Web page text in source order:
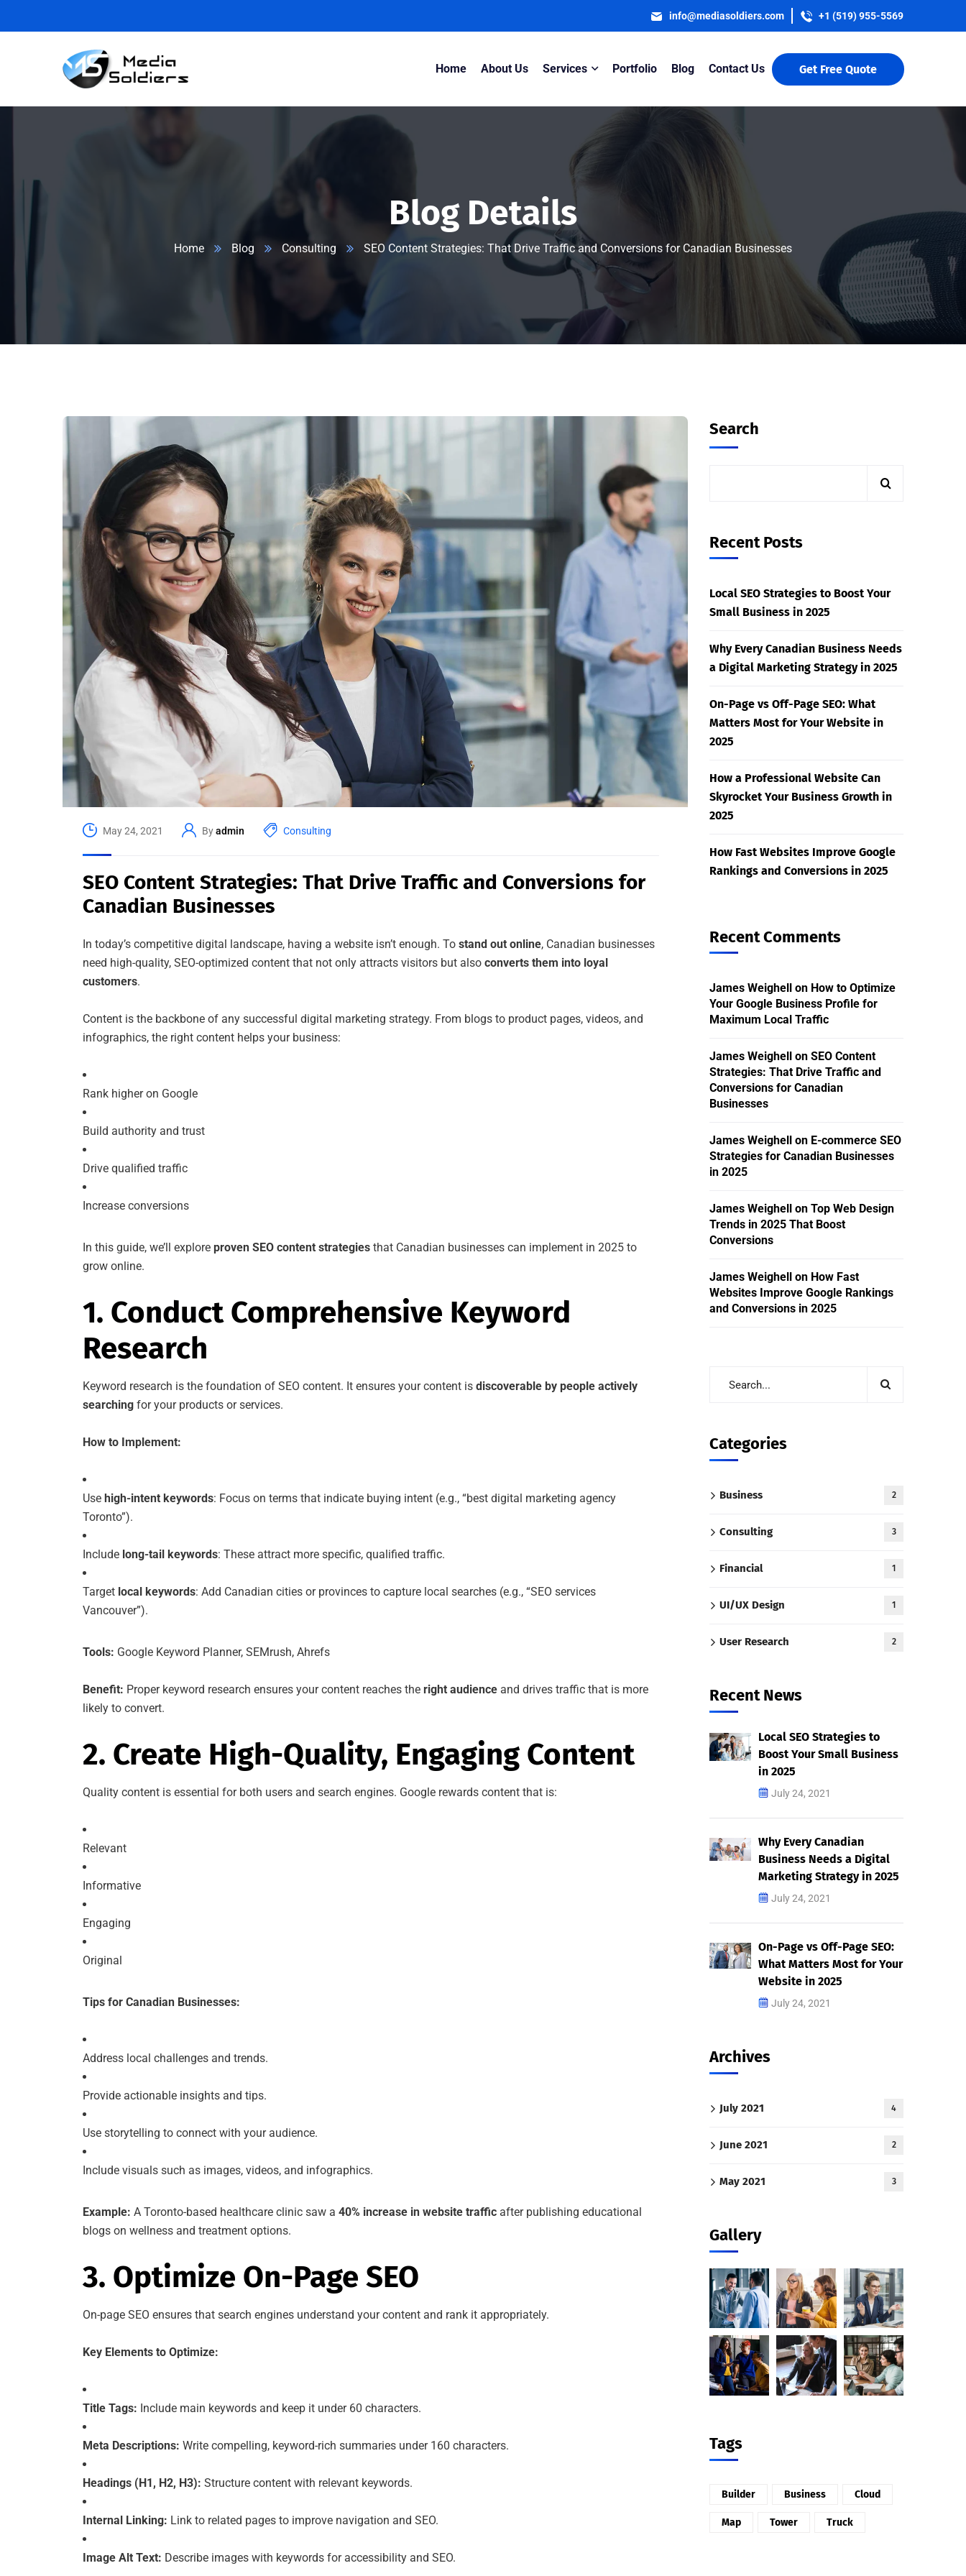
info@mediasoldiers.com +1 (519) 955-5569
Home About Us Services Portfolio Blog Contact Us Get Free Quote
Blog Details
Home Blog Consulting SEO Content Strategies: That Drive Traffic and Conversions for Canadian Businesses
May 24, 2021 Byadmin Consulting
SEO Content Strategies: That Drive Traffic and Conversions for
Canadian Businesses
In today’s competitive digital landscape, having a website isn’t enough. To stand out online, Canadian businesses
need high-quality, SEO-optimized content that not only attracts visitors but also converts them into loyal
customers.
Content is the backbone of any successful digital marketing strategy. From blogs to product pages, videos, and
infographics, the right content helps your business:
Rank higher on Google
Build authority and trust
Drive qualified traffic
Increase conversions
In this guide, we’ll explore proven SEO content strategies that Canadian businesses can implement in 2025 to
grow online.
1. Conduct Comprehensive Keyword
Research
Keyword research is the foundation of SEO content. It ensures your content is discoverable by people actively
searching for your products or services.
How to Implement:
Use high-intent keywords: Focus on terms that indicate buying intent (e.g., “best digital marketing agency
Toronto”).
Include long-tail keywords: These attract more specific, qualified traffic.
Target local keywords: Add Canadian cities or provinces to capture local searches (e.g., “SEO services
Vancouver”).
Tools: Google Keyword Planner, SEMrush, Ahrefs
Benefit: Proper keyword research ensures your content reaches the right audience and drives traffic that is more
likely to convert.
2. Create High-Quality, Engaging Content
Quality content is essential for both users and search engines. Google rewards content that is:
Relevant
Informative
Engaging
Original
Tips for Canadian Businesses:
Address local challenges and trends.
Provide actionable insights and tips.
Use storytelling to connect with your audience.
Include visuals such as images, videos, and infographics.
Example: A Toronto-based healthcare clinic saw a 40% increase in website traffic after publishing educational
blogs on wellness and treatment options.
3. Optimize On-Page SEO
On-page SEO ensures that search engines understand your content and rank it appropriately.
Key Elements to Optimize:
Title Tags: Include main keywords and keep it under 60 characters.
Meta Descriptions: Write compelling, keyword-rich summaries under 160 characters.
Headings (H1, H2, H3): Structure content with relevant keywords.
Internal Linking: Link to related pages to improve navigation and SEO.
Image Alt Text: Describe images with keywords for accessibility and SEO.
Search
Recent Posts
Local SEO Strategies to Boost Your
Small Business in 2025
Why Every Canadian Business Needs
a Digital Marketing Strategy in 2025
On-Page vs Off-Page SEO: What
Matters Most for Your Website in
2025
How a Professional Website Can
Skyrocket Your Business Growth in
2025
How Fast Websites Improve Google
Rankings and Conversions in 2025
Recent Comments
James Weighell on How to Optimize
Your Google Business Profile for
Maximum Local Traffic
James Weighell on SEO Content
Strategies: That Drive Traffic and
Conversions for Canadian
Businesses
James Weighell on E-commerce SEO
Strategies for Canadian Businesses
in 2025
James Weighell on Top Web Design
Trends in 2025 That Boost
Conversions
James Weighell on How Fast
Websites Improve Google Rankings
and Conversions in 2025
Categories
Business 2
Consulting 3
Financial 1
UI/UX Design 1
User Research 2
Recent News
Local SEO Strategies to
Boost Your Small Business
in 2025
July 24, 2021
Why Every Canadian
Business Needs a Digital
Marketing Strategy in 2025
July 24, 2021
On-Page vs Off-Page SEO:
What Matters Most for Your
Website in 2025
July 24, 2021
Archives
July 2021 4
June 2021 2
May 2021 3
Gallery
Tags
Builder Business Cloud
Map Tower Truck